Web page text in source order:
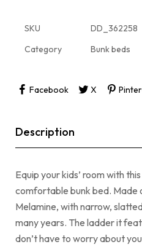
SKU
DD_362258
Category
Bunk beds
Facebook X
Description
Equip your kids’ room with
comfortable bunk bed. Made
Melamine, with narrow,
many years. The ladder it
don’t have to worry about